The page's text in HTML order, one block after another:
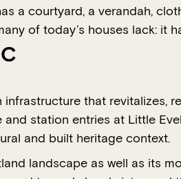
a courtyard, a verandah,
of today’s houses lack: it
that revitalizes,
station entries at Little
and built heritage context.
landscape as well as its